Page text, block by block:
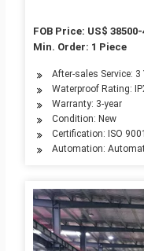
FOB Price: US$
Min. Order: 1 Piece
After-sales Service: 3
Waterproof Rating:
Warranty: 3-year
Condition: New
Certification: ISO
Automation: